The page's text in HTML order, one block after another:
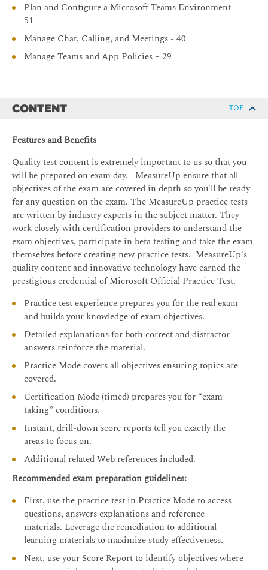
Plan and Configure a Microsoft Teams Environment -
51
Manage Chat, Calling, and Meetings - 40
Manage Teams and App Policies – 29
CONTENT TOP
Features and Benefits
Quality test content is extremely important to us so that you
will be prepared on exam day. MeasureUp ensure that all
objectives of the exam are covered in depth so you'll be ready
for any question on the exam. The MeasureUp practice tests
are written by industry experts in the subject matter. They
work closely with certification providers to understand the
exam objectives, participate in beta testing and take the exam
themselves before creating new practice tests. MeasureUp's
quality content and innovative technology have earned the
prestigious credential of Microsoft Official Practice Test.
Practice test experience prepares you for the real exam
and builds your knowledge of exam objectives.
Detailed explanations for both correct and distractor
answers reinforce the material.
Practice Mode covers all objectives ensuring topics are
covered.
Certification Mode (timed) prepares you for “exam
taking” conditions.
Instant, drill-down score reports tell you exactly the
areas to focus on.
Additional related Web references included.
Recommended exam preparation guidelines:
First, use the practice test in Practice Mode to access
questions, answers explanations and reference
materials. Leverage the remediation to additional
learning materials to maximize study effectiveness.
Next, use your Score Report to identify objectives where